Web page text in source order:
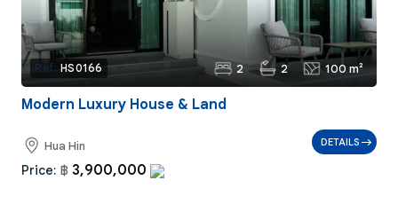
Ref: HS0166 2 2 100 m²
Modern Luxury House & Land
Hua Hin
Price: ฿ 3,900,000
DETAILS